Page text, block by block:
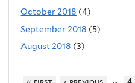
October 2018 (4)
September 2018 (5)
August 2018 (3)
…